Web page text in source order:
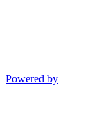
Powered by